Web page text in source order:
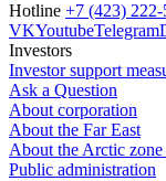
Hotline +7 (423)
VKYoutubeTelegram
Investors
Investor support
Ask a Question
About corporation
About the Far East
About the Arctic zone
Public administration